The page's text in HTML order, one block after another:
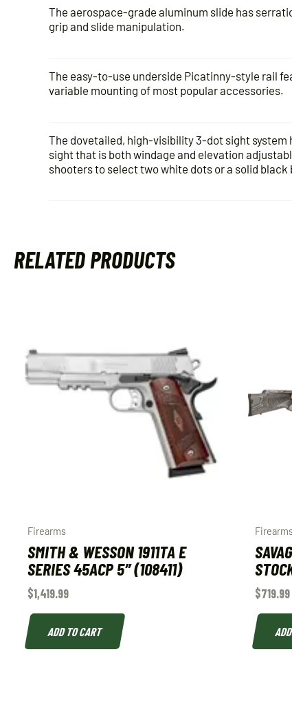
The aerospace-grade aluminum slide has
grip and slide manipulation.
The easy-to-use underside Picatinny-style rail
variable mounting of most popular accessories.
The dovetailed, high-visibility 3-dot sight system
sight that is both windage and elevation
shooters to select two white dots or a solid black
RELATED PRODUCTS
Firearms
SMITH & WESSON 1911TA E
SERIES 45ACP 5″ (108411)
$1,419.99
ADD TO CART
$719.99